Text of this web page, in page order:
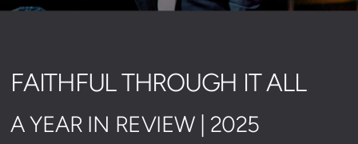
FAITHFUL THROUGH IT ALL
A YEAR IN REVIEW | 2025